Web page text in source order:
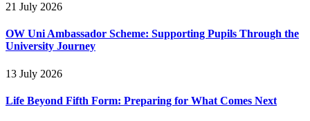
21 July 2026
OW Uni Ambassador Scheme: Supporting Pupils Through the
University Journey
13 July 2026
Life Beyond Fifth Form: Preparing for What Comes Next